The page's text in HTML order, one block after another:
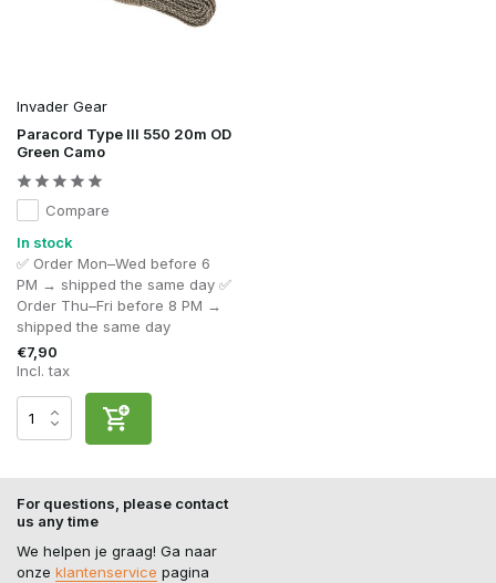
Invader Gear
Paracord Type III 550 20m OD
Green Camo
Compare
In stock
✅ Order Mon–Wed before 6
PM → shipped the same day ✅
Order Thu–Fri before 8 PM →
shipped the same day
€7,90
Incl. tax
For questions, please contact
us any time
We helpen je graag! Ga naar
onze klantenservice pagina